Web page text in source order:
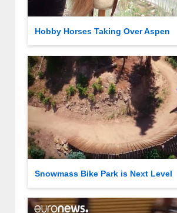
Hobby Horses Taking Over Aspen
Snowmass Bike Park is Next Level